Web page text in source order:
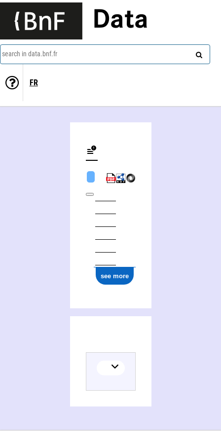
Data
search in data.bnf.fr
FR
see more